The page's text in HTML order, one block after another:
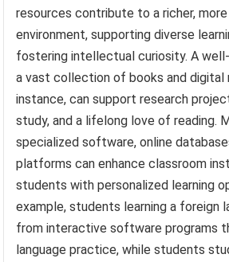
resources contribute to a richer,
environment, supporting diverse
fostering intellectual curiosity. A
a vast collection of books and digital
instance, can support research
study, and a lifelong love of reading.
specialized software, online
platforms can enhance classroom
students with personalized learning
example, students learning a foreign
from interactive software programs
language practice, while students